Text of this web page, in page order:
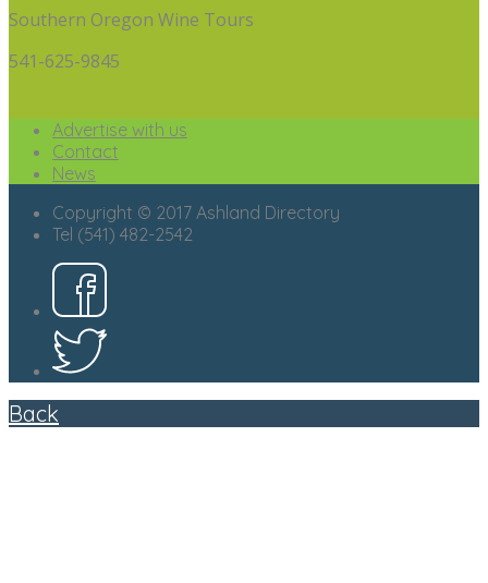
Southern Oregon Wine Tours
541-625-9845
Advertise with us
Contact
News
Copyright © 2017 Ashland Directory
Tel (541) 482-2542
Back